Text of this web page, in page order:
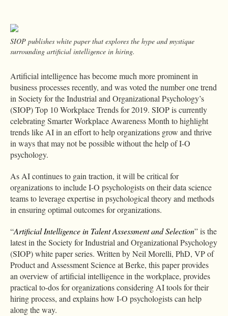
SIOP publishes white paper that explores the hype and mystique
surrounding artificial intelligence in hiring.
Artificial intelligence has become much more prominent in
business processes recently, and was voted the number one trend
in Society for the Industrial and Organizational Psychology’s
(SIOP) Top 10 Workplace Trends for 2019. SIOP is currently
celebrating Smarter Workplace Awareness Month to highlight
trends like AI in an effort to help organizations grow and thrive
in ways that may not be possible without the help of I-O
psychology.
As AI continues to gain traction, it will be critical for
organizations to include I-O psychologists on their data science
teams to leverage expertise in psychological theory and methods
in ensuring optimal outcomes for organizations.
“Artificial Intelligence in Talent Assessment and Selection” is the
latest in the Society for Industrial and Organizational Psychology
(SIOP) white paper series. Written by Neil Morelli, PhD, VP of
Product and Assessment Science at Berke, this paper provides
an overview of artificial intelligence in the workplace, provides
practical to-dos for organizations considering AI tools for their
hiring process, and explains how I-O psychologists can help
along the way.